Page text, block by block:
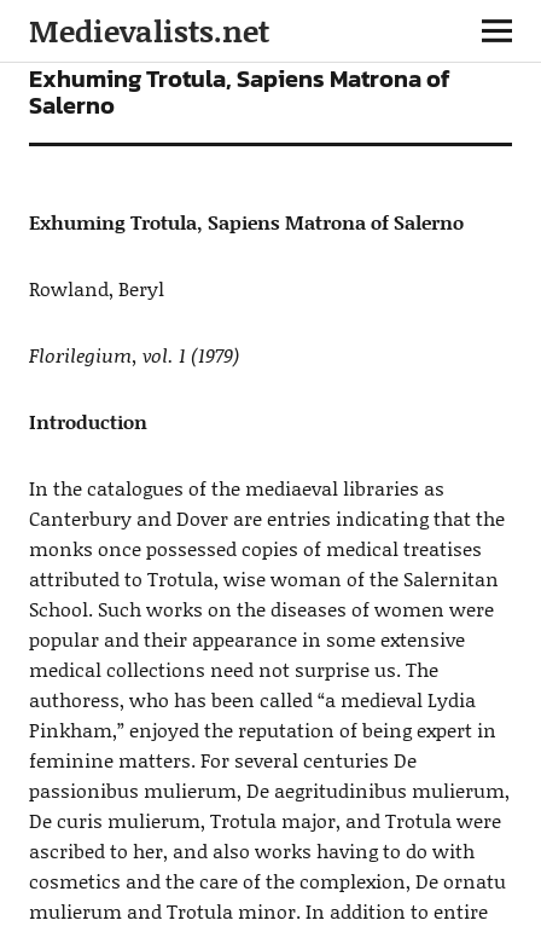
Medievalists.net
ARTICLES
Exhuming Trotula, Sapiens Matrona of
Salerno
Exhuming Trotula, Sapiens Matrona of Salerno
Rowland, Beryl
Florilegium, vol. 1 (1979)
Introduction
In the catalogues of the mediaeval libraries as
Canterbury and Dover are entries indicating that the
monks once possessed copies of medical treatises
attributed to Trotula, wise woman of the Salernitan
School. Such works on the diseases of women were
popular and their appearance in some extensive
medical collections need not surprise us. The
authoress, who has been called “a medieval Lydia
Pinkham,” enjoyed the reputation of being expert in
feminine matters. For several centuries De
passionibus mulierum, De aegritudinibus mulierum,
De curis mulierum, Trotula major, and Trotula were
ascribed to her, and also works having to do with
cosmetics and the care of the complexion, De ornatu
mulierum and Trotula minor. In addition to entire